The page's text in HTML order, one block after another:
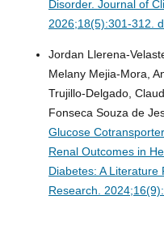
Disorder. Journal of
2026;18(5):301-312.
Jordan Llerena-
Melany Mejia-Mora,
Trujillo-Delgado,
Fonseca Souza de
Glucose
Renal Outcomes in
Diabetes: A Literature
Research.